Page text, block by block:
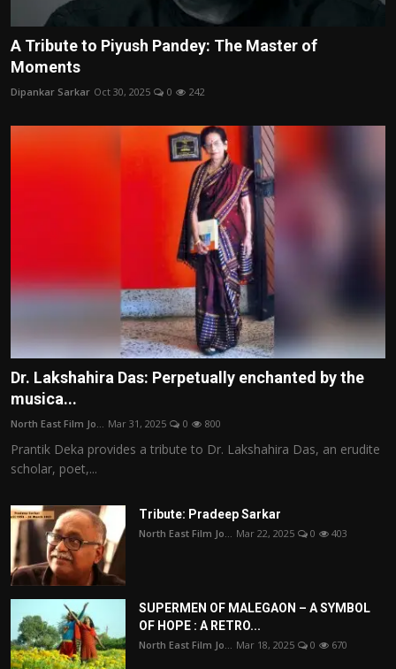
A Tribute to Piyush Pandey: The Master of
Moments
Dipankar Sarkar Oct 30, 2025 0 242
Dr. Lakshahira Das: Perpetually enchanted by the
musica...
North East Film Jo... Mar 31, 2025 0 800
Prantik Deka provides a tribute to Dr. Lakshahira Das, an erudite
scholar, poet,...
Tribute: Pradeep Sarkar
North East Film Jo... Mar 22, 2025 0 403
SUPERMEN OF MALEGAON – A SYMBOL
OF HOPE : A RETRO...
North East Film Jo... Mar 18, 2025 0 670